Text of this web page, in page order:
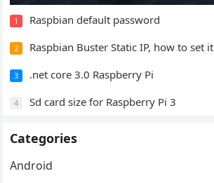
1 Raspbian default password
2 Raspbian Buster Static IP, how to set it
3 .net core 3.0 Raspberry Pi
4 Sd card size for Raspberry Pi 3
Categories
Android